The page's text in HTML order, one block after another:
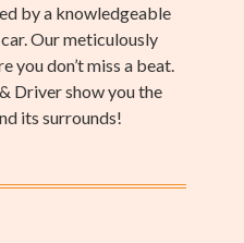
by a knowledgeable
Our meticulously
you don’t miss a beat.
Driver show you the
its surrounds!